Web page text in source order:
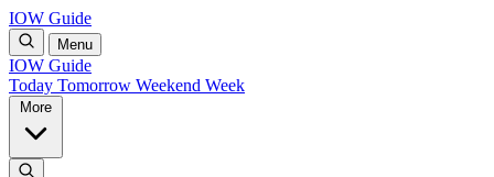
IOW Guide
Menu
IOW Guide
Today Tomorrow Weekend Week